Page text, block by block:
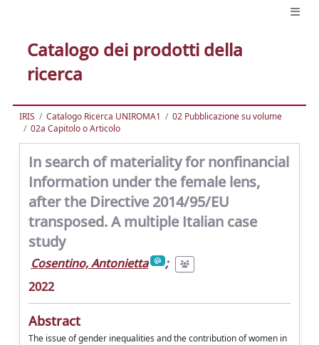
Catalogo dei prodotti della
ricerca
IRIS Catalogo Ricerca UNIROMA1
02 Pubblicazione su volume
02a Capitolo o Articolo
In search of materiality for nonfinancial
Information under the female lens,
after the Directive 2014/95/EU
transposed. A multiple Italian case
study
Cosentino, Antonietta
;
2022
Abstract
The issue of gender inequalities and the contribution of women in